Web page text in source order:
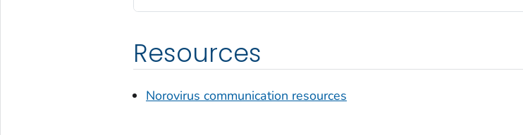
Resources
Norovirus communication resources